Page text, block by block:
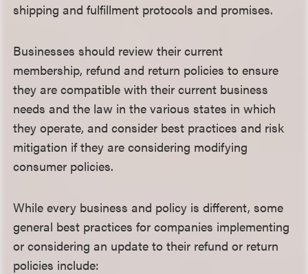
shipping and fulfillment protocols and promises.
Businesses should review their current
membership, refund and return policies to ensure
they are compatible with their current business
needs and the law in the various states in which
they operate, and consider best practices and risk
mitigation if they are considering modifying
consumer policies.
While every business and policy is different, some
general best practices for companies implementing
or considering an update to their refund or return
policies include: